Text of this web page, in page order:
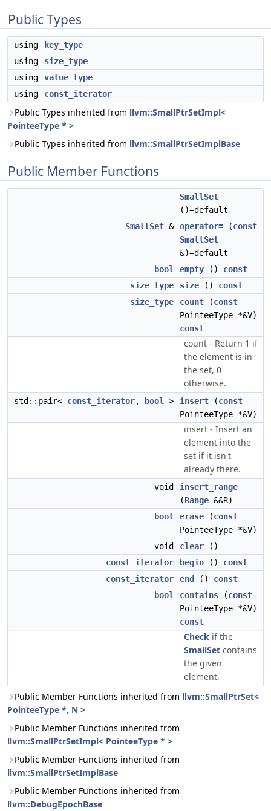
Public Types
using
key_type
using
size_type
using
value_type
using
const_iterator
Public Types inherited from llvm::SmallPtrSetImpl<
PointeeType * >
Public Types inherited from llvm::SmallPtrSetImplBase
Public Member Functions
SmallSet
()=default
SmallSet & operator= (const
SmallSet
&)=default
bool
empty () const
size_type
size () const
size_type
count (const
PointeeType *&V)
const
count - Return 1 if
the element is in
the set, 0
otherwise.
std::pair< const_iterator, bool > insert (const
PointeeType *&V)
insert - Insert an
element into the
set if it isn't
already there.
void
insert_range
(Range &&R)
bool
erase (const
PointeeType *&V)
void
clear ()
const_iterator
begin () const
const_iterator
end () const
bool
contains (const
PointeeType *&V)
const
Check if the
SmallSet contains
the given
element.
Public Member Functions inherited from llvm::SmallPtrSet<
PointeeType *, N >
Public Member Functions inherited from
llvm::SmallPtrSetImpl< PointeeType * >
Public Member Functions inherited from
llvm::SmallPtrSetImplBase
Public Member Functions inherited from
llvm::DebugEpochBase